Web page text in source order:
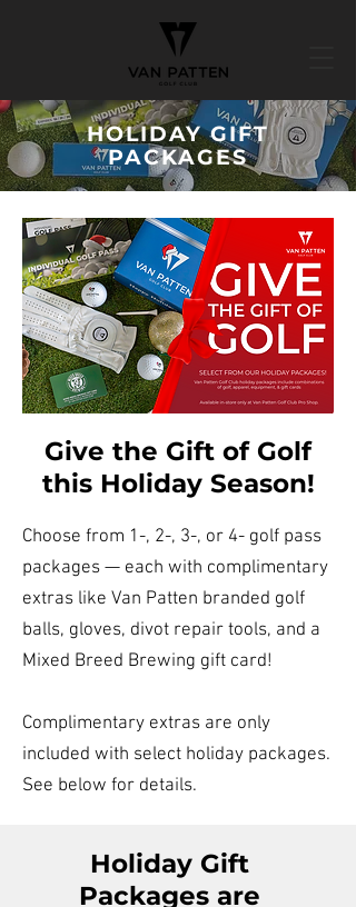
HOLIDAY GIFT
PACKAGES
Give the Gift of Golf
this Holiday Season!
Choose from 1-, 2-, 3-, or 4- golf pass
packages — each with complimentary
extras like Van Patten branded golf
balls, gloves, divot repair tools, and a
Mixed Breed Brewing gift card!
Complimentary extras are only
included with select holiday packages.
See below for details.
Holiday Gift
Packages are